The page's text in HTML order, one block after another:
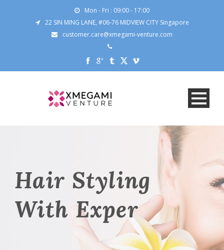
Mon - Fri : 09:00 - 17:00
22 SIN MING LANE, #06-76 MIDVIEW CITY Singapore
customer.care@xmegami-venture.com
Hair Styling
With Exper